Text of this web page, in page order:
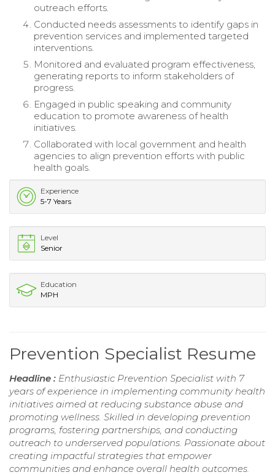
outreach efforts.
Conducted needs assessments to identify gaps in
prevention services and implemented targeted
interventions.
Monitored and evaluated program effectiveness,
generating reports to inform stakeholders of
progress.
Engaged in public speaking and community
education to promote awareness of health
initiatives.
Collaborated with local government and health
agencies to align prevention efforts with public
health goals.
Experience
5-7 Years
Level
Senior
Education
MPH
Prevention Specialist Resume
Headline : Enthusiastic Prevention Specialist with 7
years of experience in implementing community health
initiatives aimed at reducing substance abuse and
promoting wellness. Skilled in developing prevention
programs, fostering partnerships, and conducting
outreach to underserved populations. Passionate about
creating impactful strategies that empower
communities and enhance overall health outcomes.